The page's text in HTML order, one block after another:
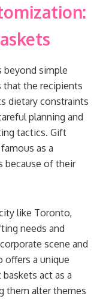
beyond simple
that the recipients
dietary constraints
planning and
tactics. Gift
as a
because of their
like Toronto,
needs and
scene and
a unique
act as a
them alter themes